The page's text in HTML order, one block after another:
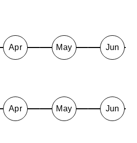
Apr May Jun
Apr May Jun